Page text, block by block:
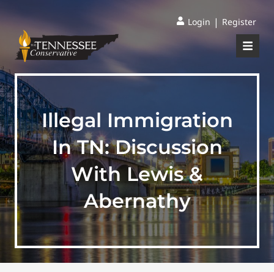
Login | Register
Illegal Immigration
In TN: Discussion
With Lewis &
Abernathy